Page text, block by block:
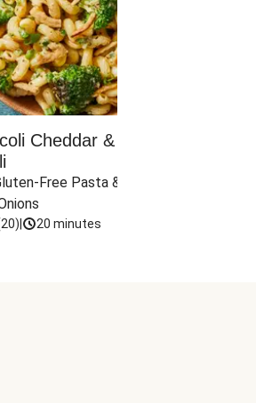
Cheddar & Jalapeño
Free Pasta & Crispy
20) 20 minutes